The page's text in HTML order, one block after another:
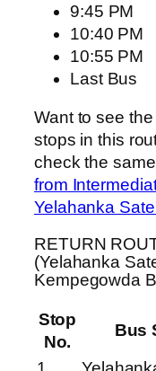
9:45 PM
10:40 PM
10:55 PM
Last Bus
Want to see
stops in this
check the
from
Yelahanka
RETURN
(Yelahanka
Kempegowda
Stop
No.
Bus